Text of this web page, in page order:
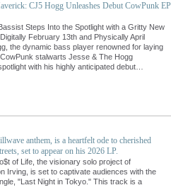
CJ5 Hogg Unleashes Debut CowPunk EP
Steps Into the Spotlight with a Gritty New
February 13th and Physically April
the dynamic bass player renowned for laying
stalwarts Jesse & The Hogg
with his highly anticipated debut…
anthem, is a heartfelt ode to cherished
set to appear on his 2026 LP.
of Life, the visionary solo project of
Irving, is set to captivate audiences with the
"Last Night in Tokyo." This track is a